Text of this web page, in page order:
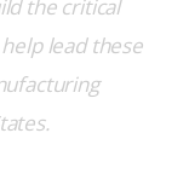
the critical
lead these